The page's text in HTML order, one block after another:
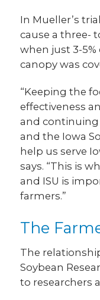
In Mueller’s
cause a three-
when just 3-
canopy was
“Keeping the
effectiveness
and continuing
and the Iowa
help us serve
says. “This is
and ISU is
farmers.”
The
The
Soybean
to researchers